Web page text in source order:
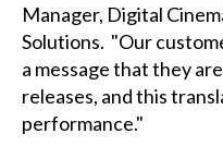
Manager, Digital
Solutions. "Our
a message that they
releases, and this
performance."